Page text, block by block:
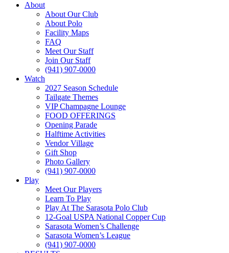
About
About Our Club
About Polo
Facility Maps
FAQ
Meet Our Staff
Join Our Staff
(941) 907-0000
Watch
2027 Season Schedule
Tailgate Themes
VIP Champagne Lounge
FOOD OFFERINGS
Opening Parade
Halftime Activities
Vendor Village
Gift Shop
Photo Gallery
(941) 907-0000
Play
Meet Our Players
Learn To Play
Play At The Sarasota Polo Club
12-Goal USPA National Copper Cup
Sarasota Women’s Challenge
Sarasota Women’s League
(941) 907-0000